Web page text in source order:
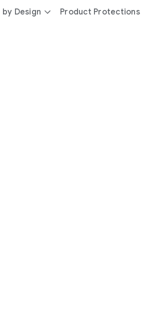
Design Product Protections